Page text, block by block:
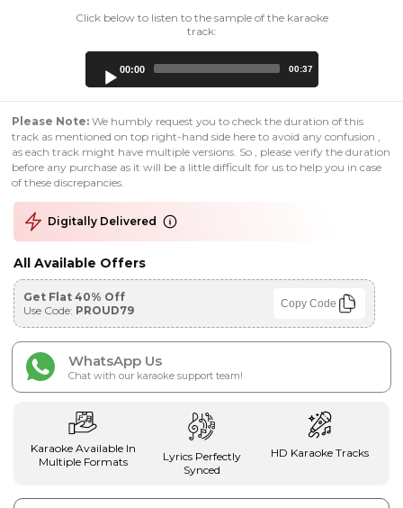
Click below to listen to the sample of the karaoke
track:
00:00 00:37
Please Note: We humbly request you to check the duration of this
track as mentioned on top right-hand side here to avoid any confusion ,
as each track might have multiple versions. So , please verify the duration
before any purchase as it will be a little difficult for us to help you in case
of these discrepancies.
Digitally Delivered
All Available Offers
Get Flat 40% Off
Use Code: PROUD79 Copy Code
WhatsApp Us
Chat with our karaoke support team!
Karaoke Available In
Multiple Formats
Lyrics Perfectly
Synced
HD Karaoke Tracks